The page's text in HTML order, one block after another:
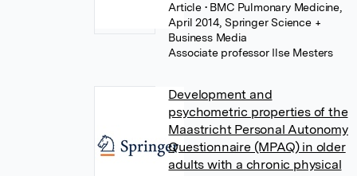
Article • BMC Pulmonary Medicine,
April 2014, Springer Science +
Business Media
Associate professor Ilse Mesters
Development and
psychometric properties of the
Maastricht Personal Autonomy
Questionnaire (MPAQ) in older
adults with a chronic physical